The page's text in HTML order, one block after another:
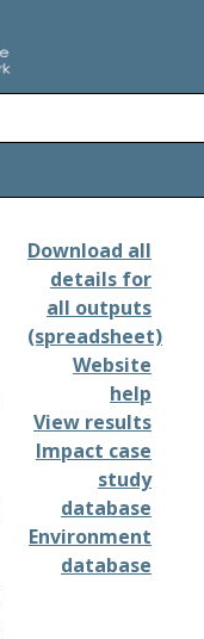
Download all
details for
all outputs
(spreadsheet)
Website
help
View results
Impact case
study
database
Environment
database